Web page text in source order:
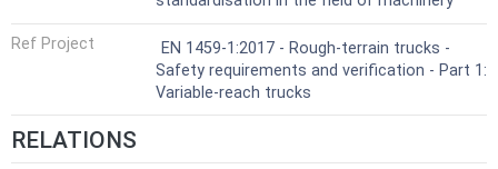
Ref Project
EN 1459-1:2017 - Rough-terrain trucks -
Safety requirements and verification - Part 1:
Variable-reach trucks
RELATIONS